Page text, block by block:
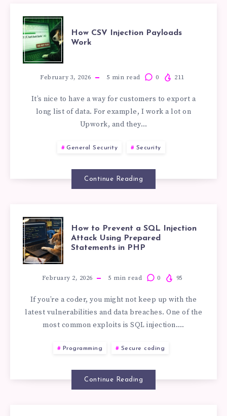
ENTERPRISE
RAG
SYSTEMS
HOW
CSV
INJECTION
PAYLOADS
WORK
How CSV Injection Payloads
Work
February 3, 2026 5 min read 0 211
It’s nice to have a way for customers to export a
long list of data. For example, I work a lot on
Upwork, and they…
General Security Security
Continue Reading
HOW
TO
PREVENT
A
SQL
ATTACK
How to Prevent a SQL Injection
Attack Using Prepared
Statements in PHP
February 2, 2026 5 min read 0 95
If you’re a coder, you might not keep up with the
latest vulnerabilities and data breaches. One of the
most common exploits is SQL injection….
Programming Secure coding
Continue Reading